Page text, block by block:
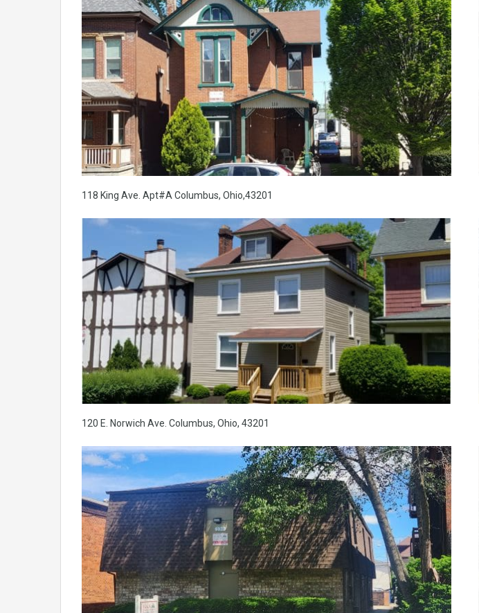
118 King Ave. Apt#A Columbus, Ohio,43201
120 E. Norwich Ave. Columbus, Ohio, 43201